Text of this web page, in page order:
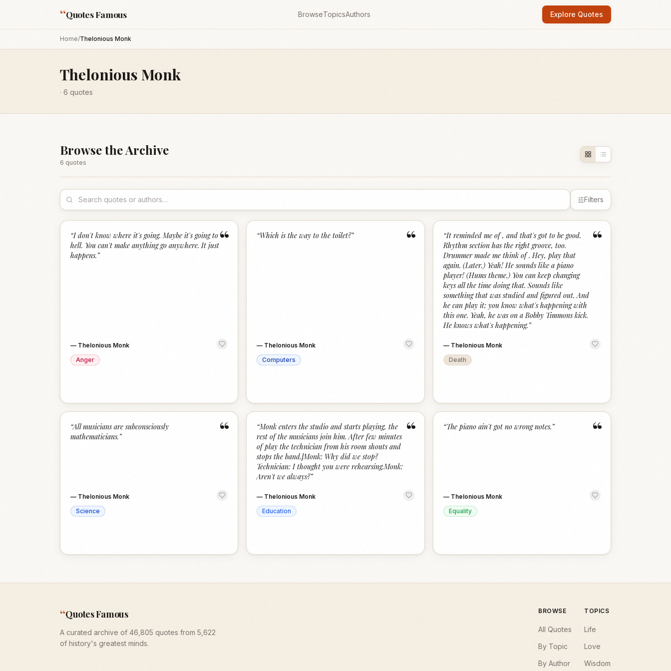
“Quotes Famous BrowseTopicsAuthors Explore Quotes
Home/Thelonious Monk
Thelonious Monk
· 6 quotes
Browse the Archive
6 quotes
Filters
“
“I don't know where it's going. Maybe it's going to
hell. You can't make anything go anywhere. It just
happens.”
— Thelonious Monk
Anger
“
“Which is the way to the toilet?”
— Thelonious Monk
Computers
“
“It reminded me of , and that's got to be good.
Rhythm section has the right groove, too.
Drummer made me think of . Hey, play that
again. (Later.) Yeah! He sounds like a piano
player! (Hums theme.) You can keep changing
keys all the time doing that. Sounds like
something that was studied and figured out. And
he can play it; you know what's happening with
this one. Yeah, he was on a Bobby Timmons kick.
He knows what's happening.”
— Thelonious Monk
Death
“
“All musicians are subconsciously
mathematicians.”
— Thelonious Monk
Science
“
“Monk enters the studio and starts playing, the
rest of the musicians join him. After few minutes
of play the technician from his room shouts and
stops the band.]Monk: Why did we stop?
Technician: I thought you were rehearsing.Monk:
Aren't we always?”
— Thelonious Monk
Education
“
“The piano ain't got no wrong notes.”
— Thelonious Monk
Equality
“Quotes Famous
A curated archive of 46,805 quotes from 5,622
of history's greatest minds.
BROWSE
All Quotes
By Topic
By Author
TOPICS
Life
Love
Wisdom